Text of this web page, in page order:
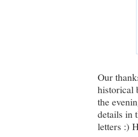
Our
historical
the
details in
letters :)